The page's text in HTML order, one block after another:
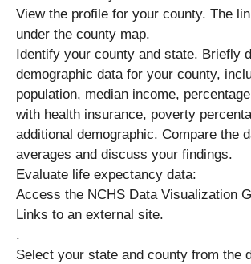
View the profile for your county. The
under the county map.
Identify your county and state. Briefly
demographic data for your county,
population, median income,
with health insurance, poverty
additional demographic. Compare the
averages and discuss your findings.
Evaluate life expectancy data:
Access the NCHS Data Visualization
Links to an external site.
.
Select your state and county from the